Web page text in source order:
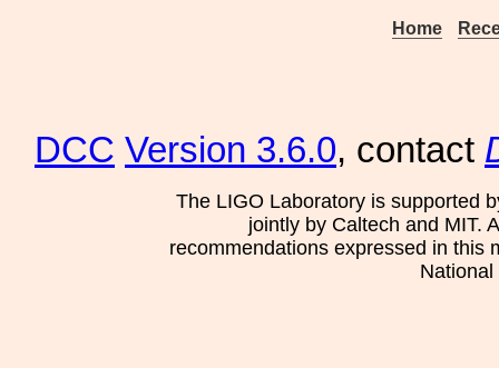
Home
DCC Version 3.6.0, contact
The LIGO Laboratory is supported
jointly by Caltech and MIT.
recommendations expressed in this